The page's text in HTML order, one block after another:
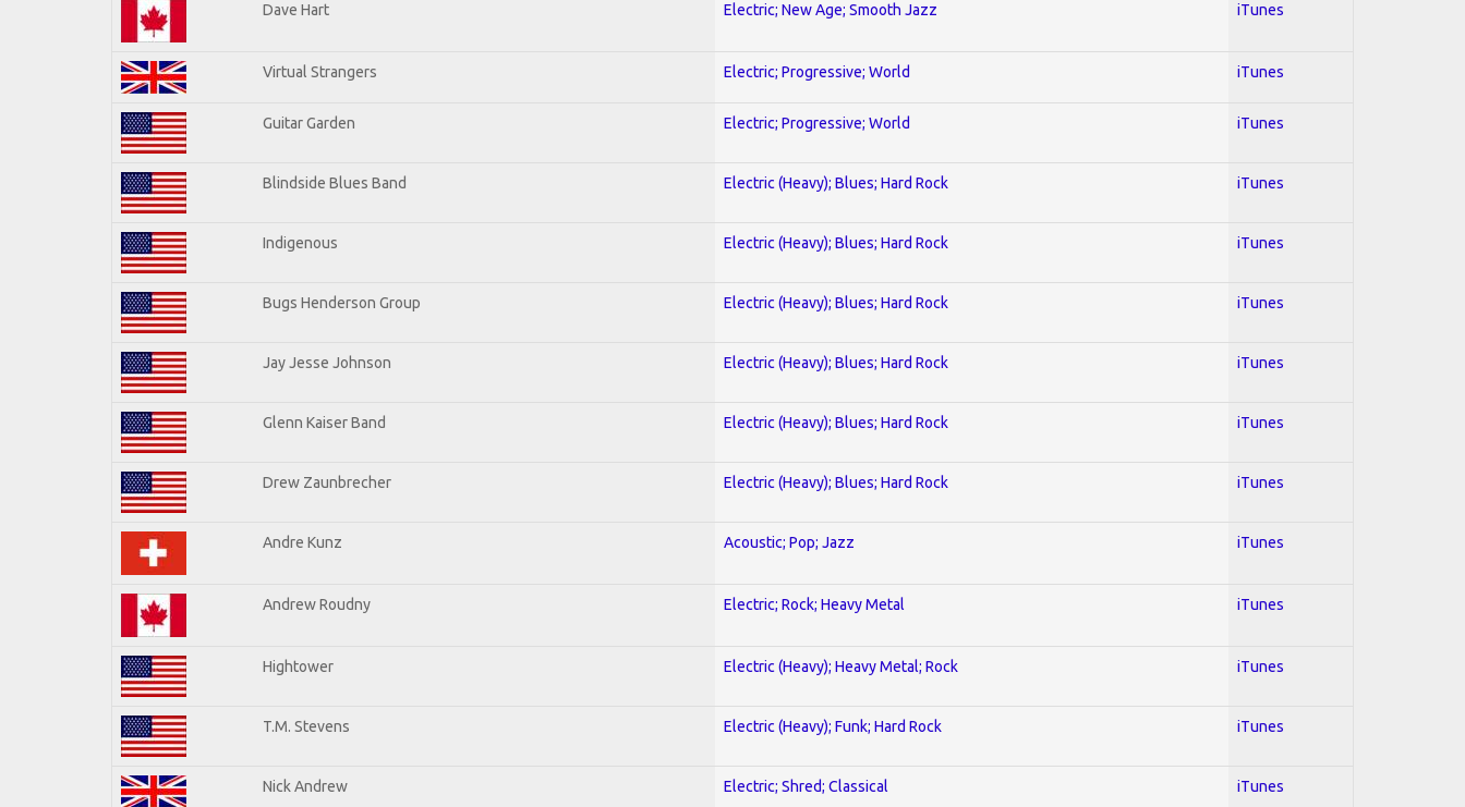
Dave Hart Electric; New Age; Smooth Jazz iTunes
Virtual Strangers Electric; Progressive; World iTunes
Guitar Garden Electric; Progressive; World iTunes
Blindside Blues Band Electric (Heavy); Blues; Hard Rock iTunes
Indigenous Electric (Heavy); Blues; Hard Rock iTunes
Bugs Henderson Group Electric (Heavy); Blues; Hard Rock iTunes
Jay Jesse Johnson Electric (Heavy); Blues; Hard Rock iTunes
Glenn Kaiser Band Electric (Heavy); Blues; Hard Rock iTunes
Drew Zaunbrecher Electric (Heavy); Blues; Hard Rock iTunes
Andre Kunz Acoustic; Pop; Jazz iTunes
Andrew Roudny Electric; Rock; Heavy Metal iTunes
Hightower Electric (Heavy); Heavy Metal; Rock iTunes
T.M. Stevens Electric (Heavy); Funk; Hard Rock iTunes
Nick Andrew Electric; Shred; Classical iTunes